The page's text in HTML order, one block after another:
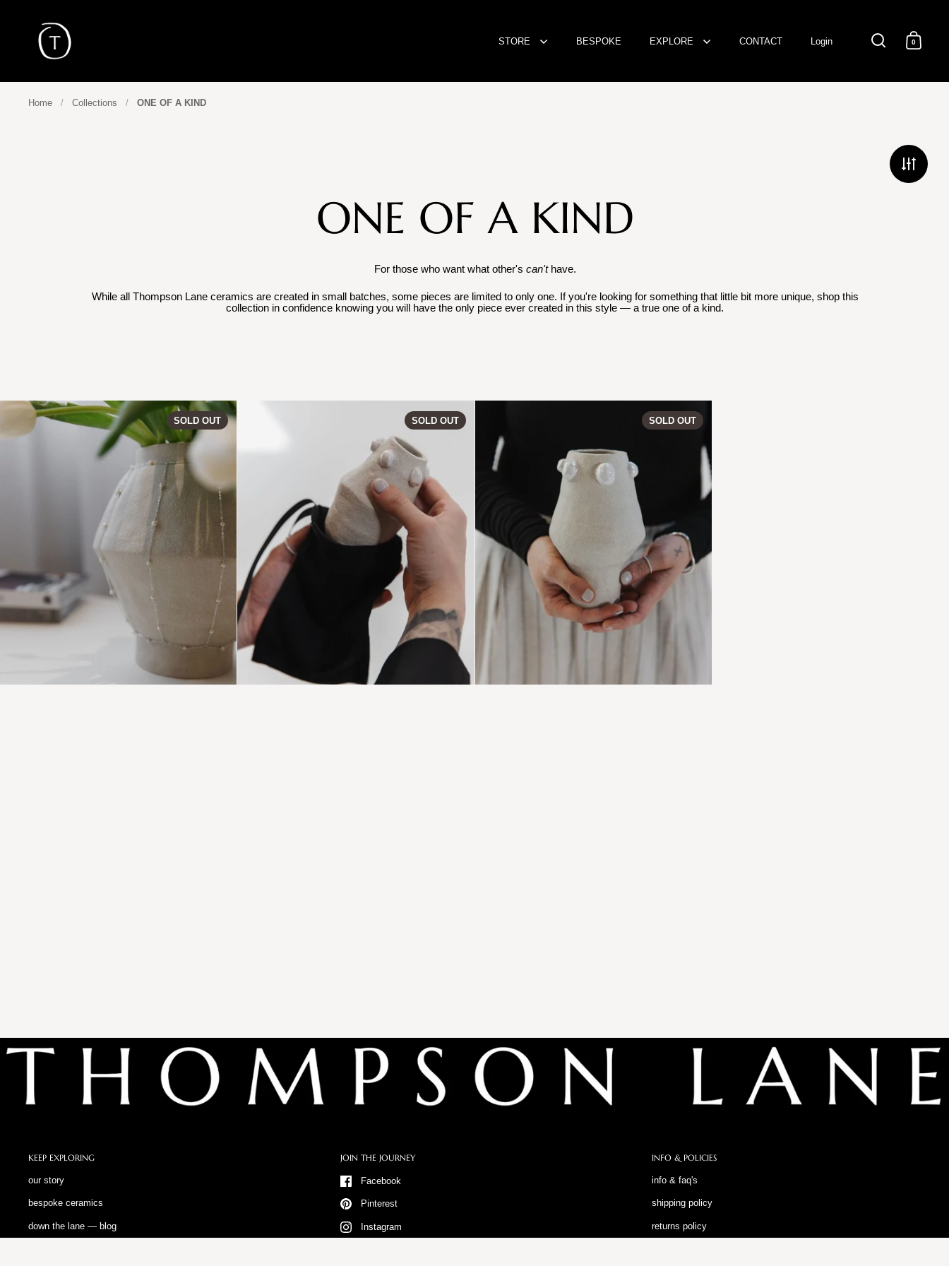
STORE BESPOKE EXPLORE CONTACT Login Open search
Open
0
Home / Collections / ONE OF A KIND
ONE OF A KIND
For those who want what other's can'thave.
While all Thompson Lane ceramics are created in small batches, some pieces are limited to only one. If you're looking for something that little bit more unique, shop this
collection in confidence knowing you will have the only piece ever created in this style — a true one of a kind.
SOLD OUT SOLD OUT SOLD OUT
KEEP EXPLORING
our story
bespoke ceramics
down the lane — blog
JOIN THE JOURNEY
Facebook
Pinterest
Instagram
INFO & POLICIES
info & faq's
shipping policy
returns policy